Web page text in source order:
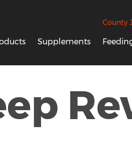
County
Supplements